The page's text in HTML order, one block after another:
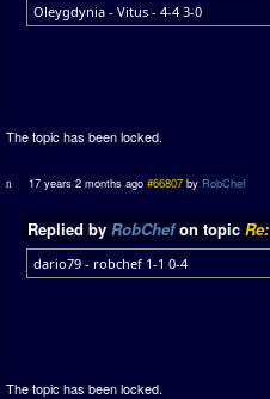
Oleygdynia - Vitus - 4-4 3-0
The topic has been locked.
17 years 2 months ago #66807 by RobChef
Replied by RobChefon topic
dario79 - robchef 1-1 0-4
The topic has been locked.